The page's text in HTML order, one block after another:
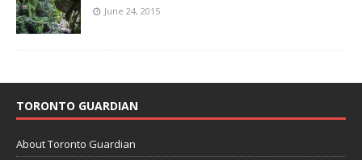
June 24, 2015
TORONTO GUARDIAN
About Toronto Guardian